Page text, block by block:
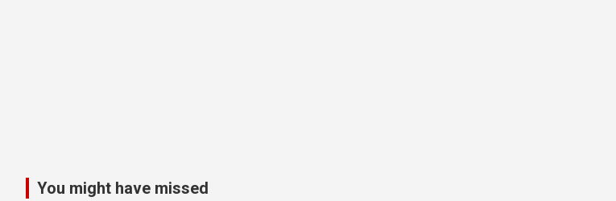
You might have missed